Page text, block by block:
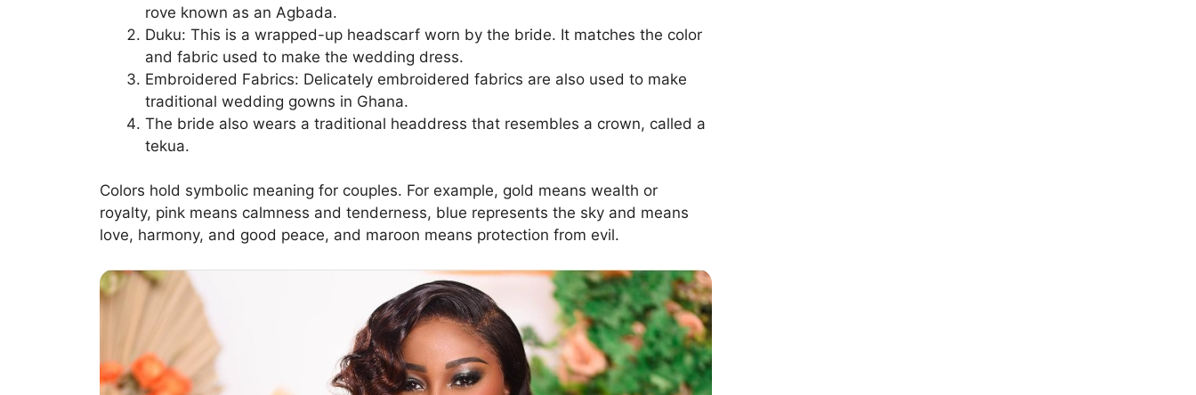
rove known as an Agbada.
Duku: This is a wrapped-up headscarf worn by the bride. It matches the color
and fabric used to make the wedding dress.
Embroidered Fabrics: Delicately embroidered fabrics are also used to make
traditional wedding gowns in Ghana.
The bride also wears a traditional headdress that resembles a crown, called a
tekua.
Colors hold symbolic meaning for couples. For example, gold means wealth or
royalty, pink means calmness and tenderness, blue represents the sky and means
love, harmony, and good peace, and maroon means protection from evil.